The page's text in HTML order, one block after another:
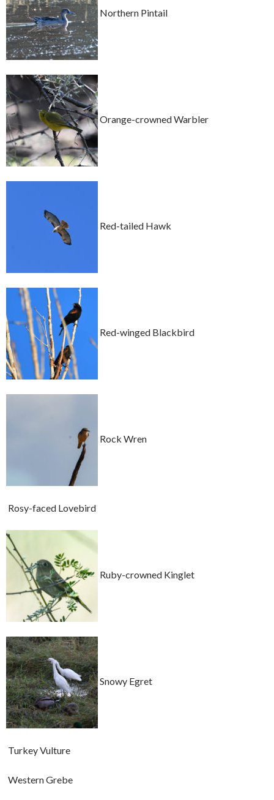
Northern Pintail
Orange-crowned Warbler
Red-tailed Hawk
Red-winged Blackbird
Rock Wren
Rosy-faced Lovebird
Ruby-crowned Kinglet
Snowy Egret
Turkey Vulture
Western Grebe